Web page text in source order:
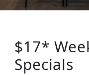
$17*
Specials